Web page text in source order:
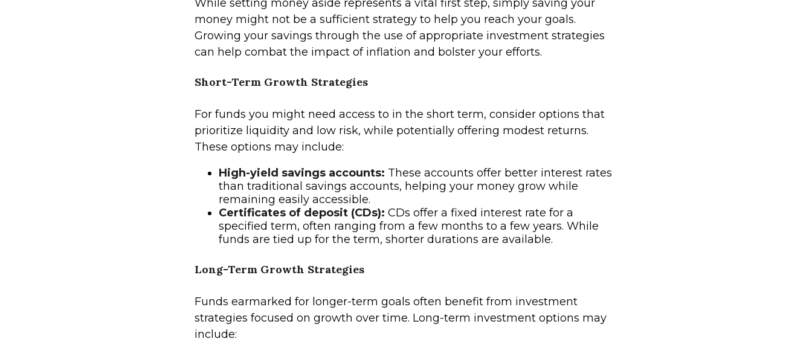
While setting money aside represents a vital first step, simply saving your
money might not be a sufficient strategy to help you reach your goals.
Growing your savings through the use of appropriate investment strategies
can help combat the impact of inflation and bolster your efforts.
Short-Term Growth Strategies
For funds you might need access to in the short term, consider options that
prioritize liquidity and low risk, while potentially offering modest returns.
These options may include:
High-yield savings accounts: These accounts offer better interest rates
than traditional savings accounts, helping your money grow while
remaining easily accessible.
Certificates of deposit (CDs): CDs offer a fixed interest rate for a
specified term, often ranging from a few months to a few years. While
funds are tied up for the term, shorter durations are available.
Long-Term Growth Strategies
Funds earmarked for longer-term goals often benefit from investment
strategies focused on growth over time. Long-term investment options may
include: